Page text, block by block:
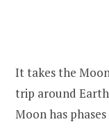
It takes the
trip around
Moon has